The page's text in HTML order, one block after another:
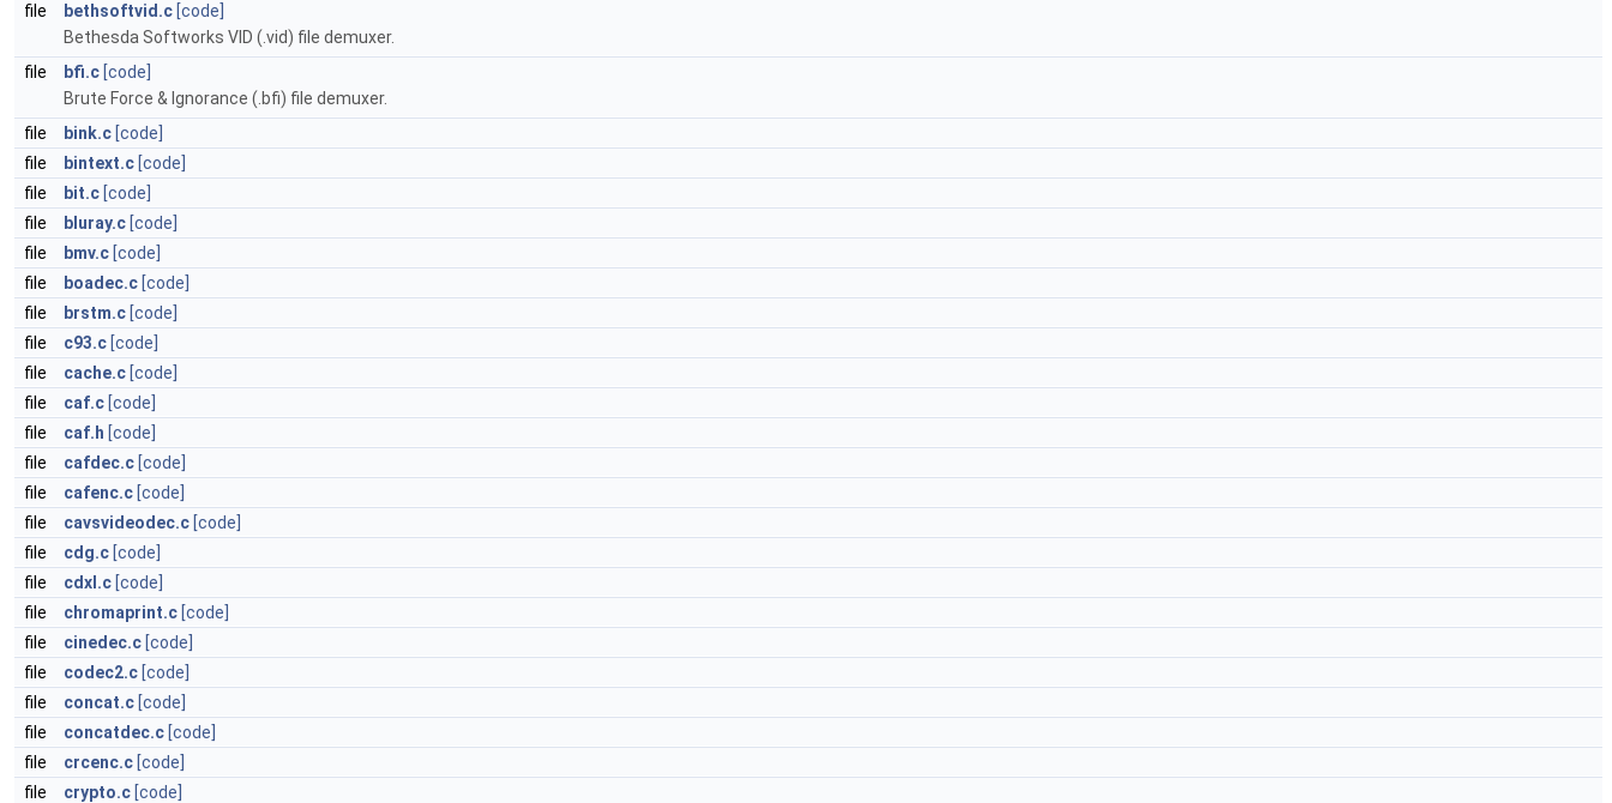
file
bethsoftvid.c [code]
Bethesda Softworks VID (.vid) file demuxer.
file
bfi.c [code]
Brute Force & Ignorance (.bfi) file demuxer.
file
bink.c [code]
file
bintext.c [code]
file
bit.c [code]
file
bluray.c [code]
file
bmv.c [code]
file
boadec.c [code]
file
brstm.c [code]
file
c93.c [code]
file
cache.c [code]
file
caf.c [code]
file
caf.h [code]
file
cafdec.c [code]
file
cafenc.c [code]
file
cavsvideodec.c [code]
file
cdg.c [code]
file
cdxl.c [code]
file
chromaprint.c [code]
file
cinedec.c [code]
file
codec2.c [code]
file
concat.c [code]
file
concatdec.c [code]
file
crcenc.c [code]
file
crypto.c [code]